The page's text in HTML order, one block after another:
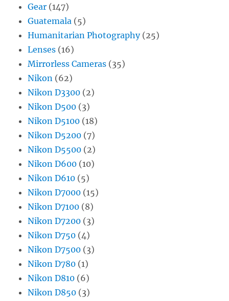
Gear (147)
Guatemala (5)
Humanitarian Photography(25)
Lenses (16)
Mirrorless Cameras (35)
Nikon (62)
Nikon D3300 (2)
Nikon D500 (3)
Nikon D5100 (18)
Nikon D5200 (7)
Nikon D5500 (2)
Nikon D600 (10)
Nikon D610 (5)
Nikon D7000 (15)
Nikon D7100 (8)
Nikon D7200 (3)
Nikon D750 (4)
Nikon D7500 (3)
Nikon D780 (1)
Nikon D810 (6)
Nikon D850 (3)